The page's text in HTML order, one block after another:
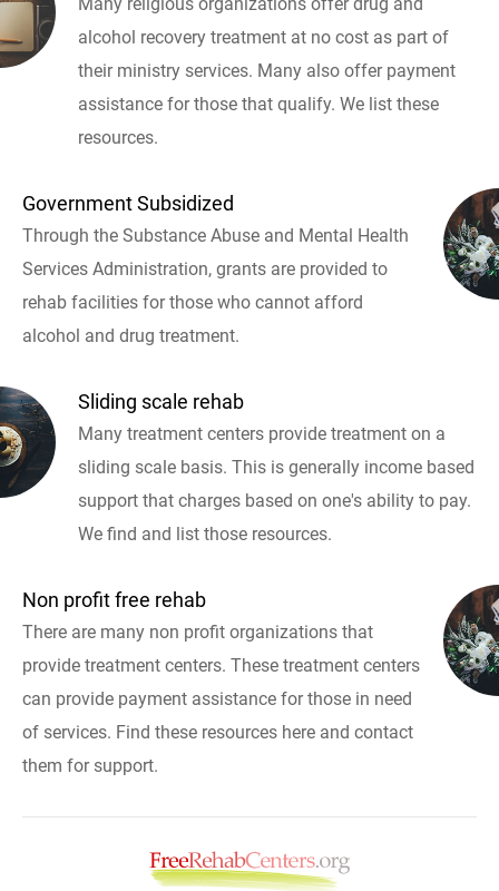
alcohol recovery treatment at no cost as part of
their ministry services. Many also offer payment
assistance for those that qualify. We list these
resources.
Government Subsidized
Through the Substance Abuse and Mental Health
Services Administration, grants are provided to
rehab facilities for those who cannot afford
alcohol and drug treatment.
Sliding scale rehab
Many treatment centers provide treatment on a
sliding scale basis. This is generally income based
support that charges based on one's ability to pay.
We find and list those resources.
Non profit free rehab
There are many non profit organizations that
provide treatment centers. These treatment centers
can provide payment assistance for those in need
of services. Find these resources here and contact
them for support.